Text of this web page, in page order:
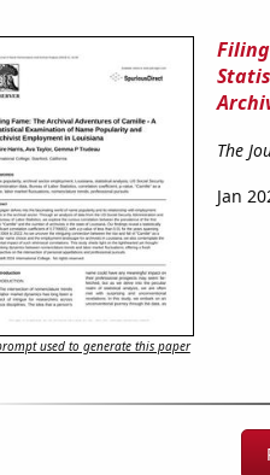
The
Jan
used to generate this paper